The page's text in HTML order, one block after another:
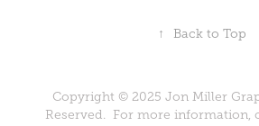
↑ Back to Top
Copyright © 2025 Jon Miller
Reserved. For more information,